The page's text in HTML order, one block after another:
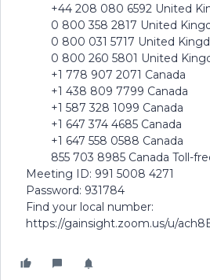
+44 208 080 6592 United
0 800 358 2817 United
0 800 031 5717 United
0 800 260 5801 United
+1 778 907 2071 Canada
+1 438 809 7799 Canada
+1 587 328 1099 Canada
+1 647 374 4685 Canada
+1 647 558 0588 Canada
855 703 8985 Canada Toll-
Meeting ID: 991 5008 4271
Password: 931784
Find your local number:
https://gainsight.zoom.us/u/